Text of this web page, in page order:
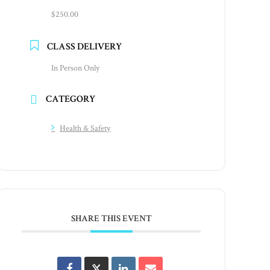
$250.00
CLASS DELIVERY
In Person Only
CATEGORY
Health & Safety
SHARE THIS EVENT